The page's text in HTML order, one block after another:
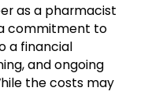
as a pharmacist
commitment to
a financial
and ongoing
the costs may